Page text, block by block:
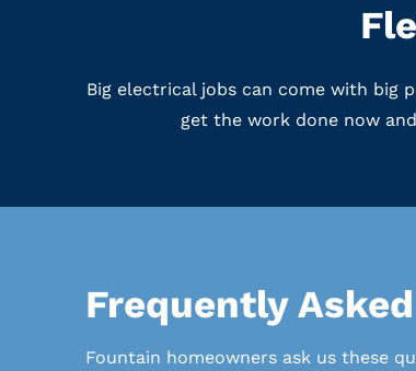
Big electrical jobs can come with big
get the work done now
Frequently
Fountain homeowners ask us these